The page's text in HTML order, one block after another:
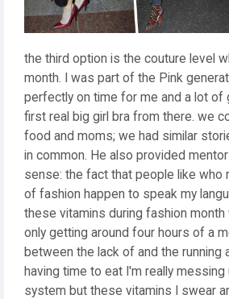
the third option is the couture level
month. I was part of the Pink
perfectly on time for me and a lot of
first real big girl bra from there. we
food and moms; we had similar
in common. He also provided
sense: the fact that people like who
of fashion happen to speak my
these vitamins during fashion month
only getting around four hours of a
between the lack of and the running
having time to eat I'm really messing
system but these vitamins I swear